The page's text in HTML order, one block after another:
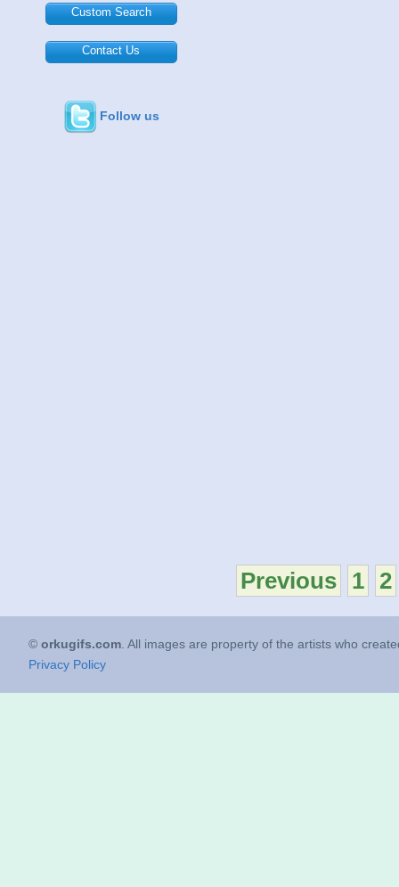
Custom Search
Contact Us
Follow us
Previous 1 2
© orkugifs.com. All images are property of the artists who
Privacy Policy